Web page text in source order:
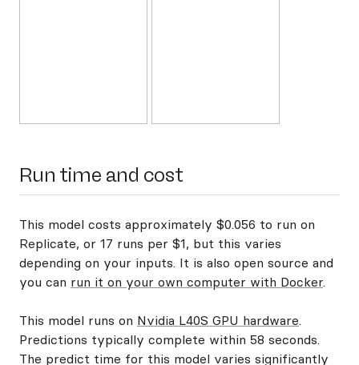
Run time and cost
This model costs approximately $0.056 to run on
Replicate, or 17 runs per $1, but this varies
depending on your inputs. It is also open source and
you can run it on your own computer with Docker.
This model runs on Nvidia L40S GPU hardware.
Predictions typically complete within 58 seconds.
The predict time for this model varies significantly